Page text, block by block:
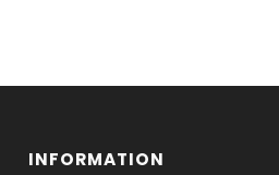
INFORMATION